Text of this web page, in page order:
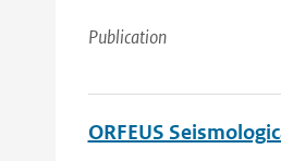
Publication
ORFEUS